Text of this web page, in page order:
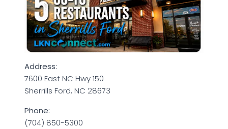
Address:
7600 East NC Hwy 150
Sherrills Ford, NC 28673
Phone:
(704) 850-5300